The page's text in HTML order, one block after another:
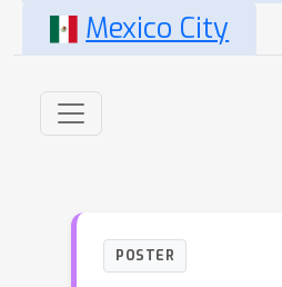
Mexico City
POSTER